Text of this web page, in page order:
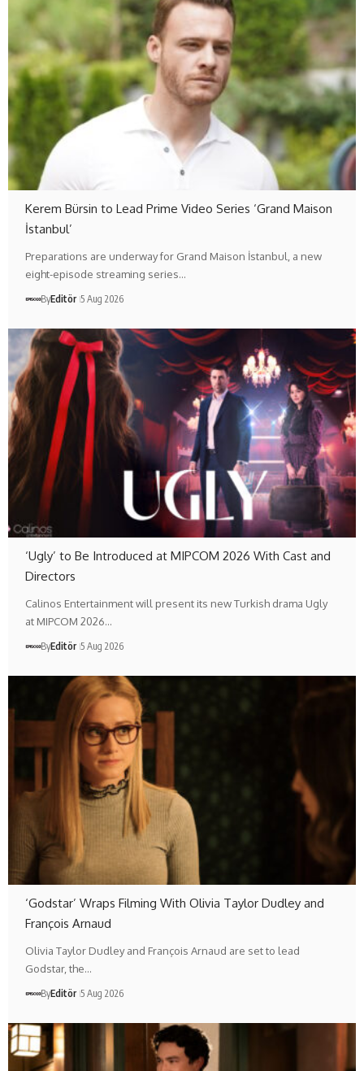
Kerem Bürsin to Lead Prime Video Series ‘Grand Maison
İstanbul’
Preparations are underway for Grand Maison İstanbul, a new
eight-episode streaming series…
ByEditör 5 Aug 2026
‘Ugly’ to Be Introduced at MIPCOM 2026 With Cast and
Directors
Calinos Entertainment will present its new Turkish drama Ugly
at MIPCOM 2026…
ByEditör 5 Aug 2026
‘Godstar’ Wraps Filming With Olivia Taylor Dudley and
François Arnaud
Olivia Taylor Dudley and François Arnaud are set to lead
Godstar, the…
ByEditör 5 Aug 2026